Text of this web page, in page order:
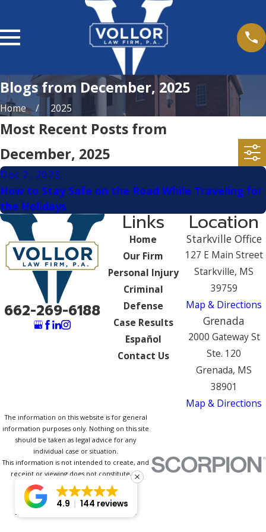
Blogs from December, 2025
Home 2025
Most Recent Posts from
December, 2025
Dec 2, 2025
How to Stay Safe on the Road While Traveling for
the Holidays
662-269-6188
Links
Home
Our Firm
Personal Injury
Criminal
Defense
Case Results
Español
Contact Us
Location
Starkville Office
127 E Main Street
Starkville, MS
39759
Map & Directions
Grenada
2000 Gateway St
Ste. 120
Grenada, MS
38901
Map & Directions
The information on this website is for general
information purposes only. Nothing on this site
should be taken as legal advice for any
individual case or situation.
This information is not intended to create, and
receipt or viewing does not constitute, an
attorney-client relationship.
© 2026 All Rights Reserved.
Site Map
Privacy Policy
4.9 144 reviews